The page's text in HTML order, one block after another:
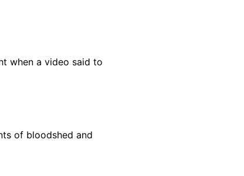
when a video said to
of bloodshed and